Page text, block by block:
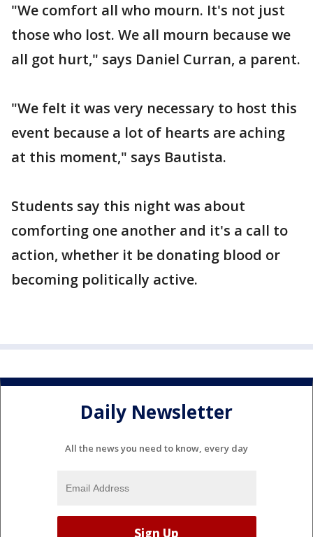
"We comfort all who mourn. It's not just
those who lost. We all mourn because we
all got hurt," says Daniel Curran, a parent.
"We felt it was very necessary to host this
event because a lot of hearts are aching
at this moment," says Bautista.
Students say this night was about
comforting one another and it's a call to
action, whether it be donating blood or
becoming politically active.
Daily Newsletter
All the news you need to know, every day